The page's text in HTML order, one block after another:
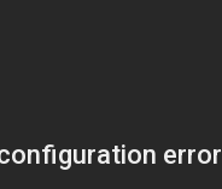
error